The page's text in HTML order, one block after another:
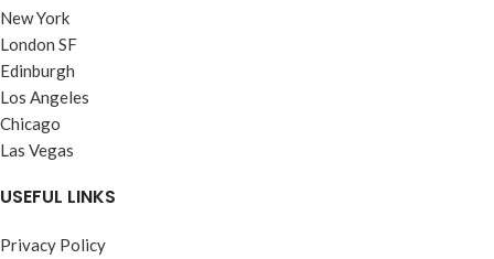
New York
London SF
Edinburgh
Los Angeles
Chicago
Las Vegas
USEFUL LINKS
Privacy Policy